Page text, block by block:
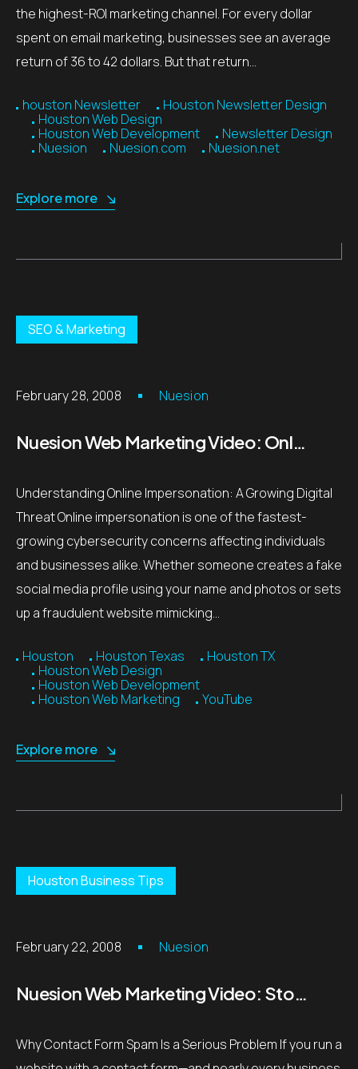
the highest-ROI marketing channel. For every dollar
spent on email marketing, businesses see an average
return of 36 to 42 dollars. But that return…
houston Newsletter
Houston Newsletter Design
Houston Web Design
Houston Web Development
Newsletter Design
Nuesion
Nuesion.com Nuesion.net
Explore more
SEO & Marketing
February 28, 2008 Nuesion
Nuesion Web Marketing Video: Online Impersonation Threat Prevention Tips
Understanding Online Impersonation: A Growing Digital
Threat Online impersonation is one of the fastest-
growing cybersecurity concerns affecting individuals
and businesses alike. Whether someone creates a fake
social media profile using your name and photos or sets
up a fraudulent website mimicking…
Houston Houston Texas
Houston TX
Houston Web Design
Houston Web Development
Houston Web Marketing
YouTube
Explore more
Houston Business Tips
February 22, 2008 Nuesion
Nuesion Web Marketing Video: Stop Contact Form Spam with Captcha – Houston, TX
Why Contact Form Spam Is a Serious Problem If you run a